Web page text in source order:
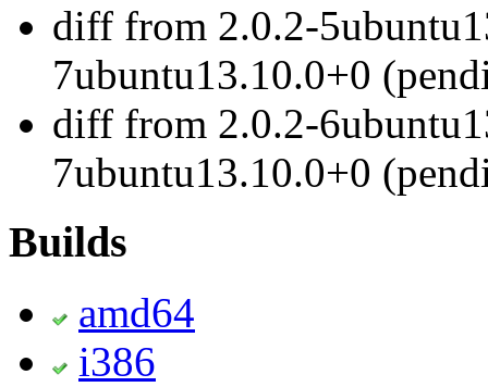
diff from 2.0.2-
7ubuntu13.10.0+0
diff from 2.0.2-
7ubuntu13.10.0+0
Builds
amd64
i386